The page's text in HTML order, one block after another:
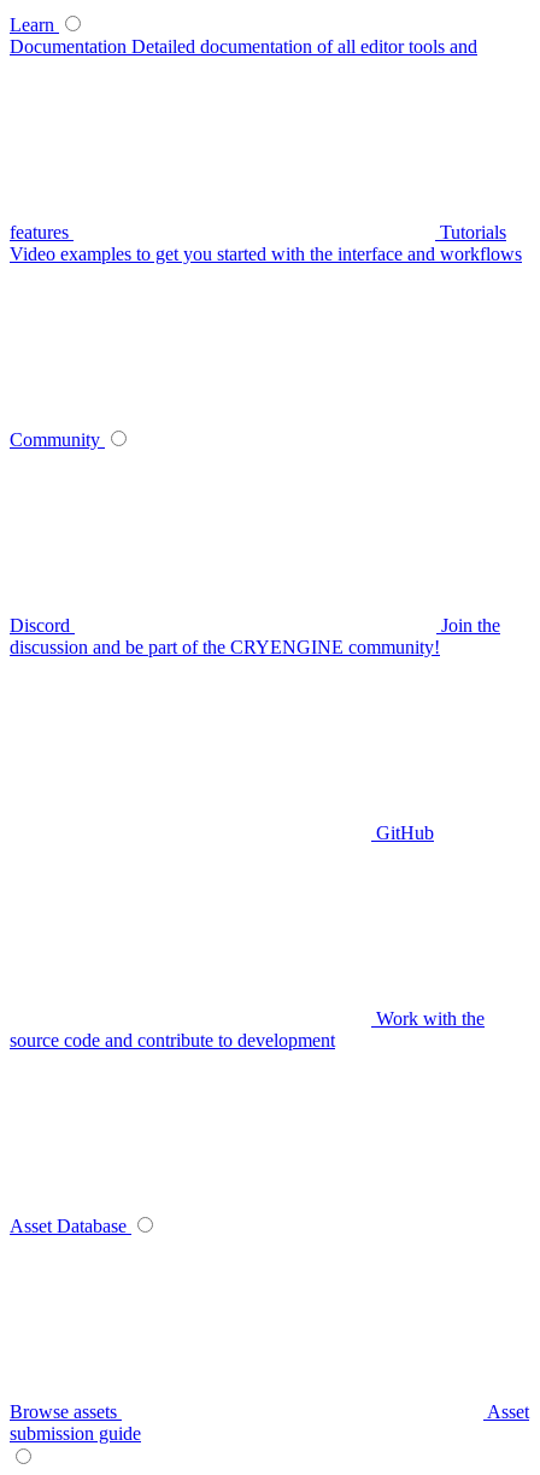
Learn
Documentation Detailed documentation of all editor tools and
features
Tutorials
Video examples to get you started with the interface and workflows
Community
Discord
Join the
discussion and be part of the CRYENGINE community!
GitHub
Work with the
source code and contribute to development
Asset Database
Browse assets
Asset
submission guide